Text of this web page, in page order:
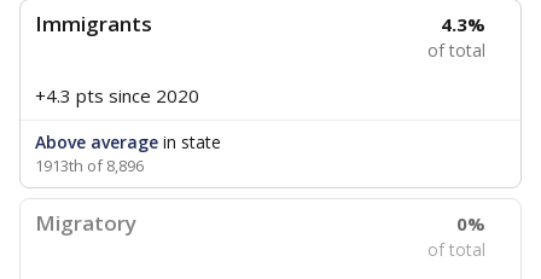
Immigrants 4.3%
of total
+4.3 pts since 2020
Above average in state
1913th of 8,896
Migratory 0%
of total